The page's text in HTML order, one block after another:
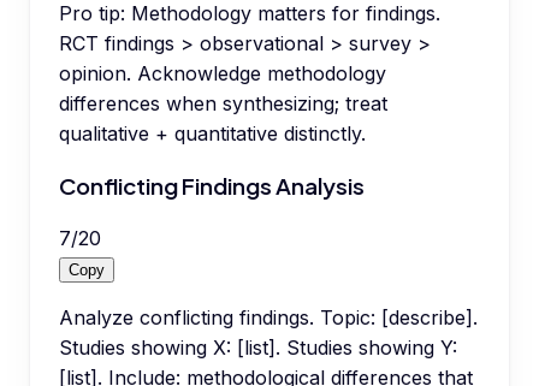
Pro tip: Methodology matters for findings.
RCT findings > observational > survey >
opinion. Acknowledge methodology
differences when synthesizing; treat
qualitative + quantitative distinctly.
Conflicting Findings Analysis
7/20
Copy
Analyze conflicting findings. Topic: [describe].
Studies showing X: [list]. Studies showing Y:
[list]. Include: methodological differences that